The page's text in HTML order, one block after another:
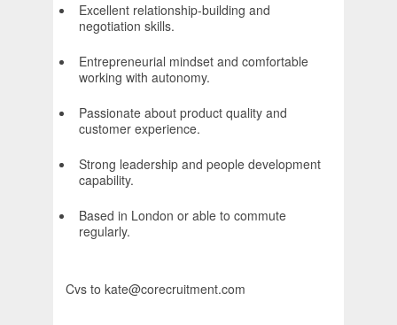
Excellent relationship-building and
negotiation skills.
Entrepreneurial mindset and comfortable
working with autonomy.
Passionate about product quality and
customer experience.
Strong leadership and people development
capability.
Based in London or able to commute
regularly.
Cvs to kate@corecruitment.com